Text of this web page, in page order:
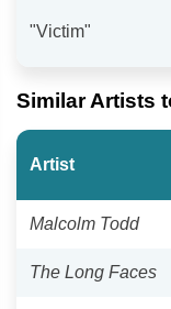
"Victim"
Similar Artists
Artist
Malcolm Todd
The Long Faces